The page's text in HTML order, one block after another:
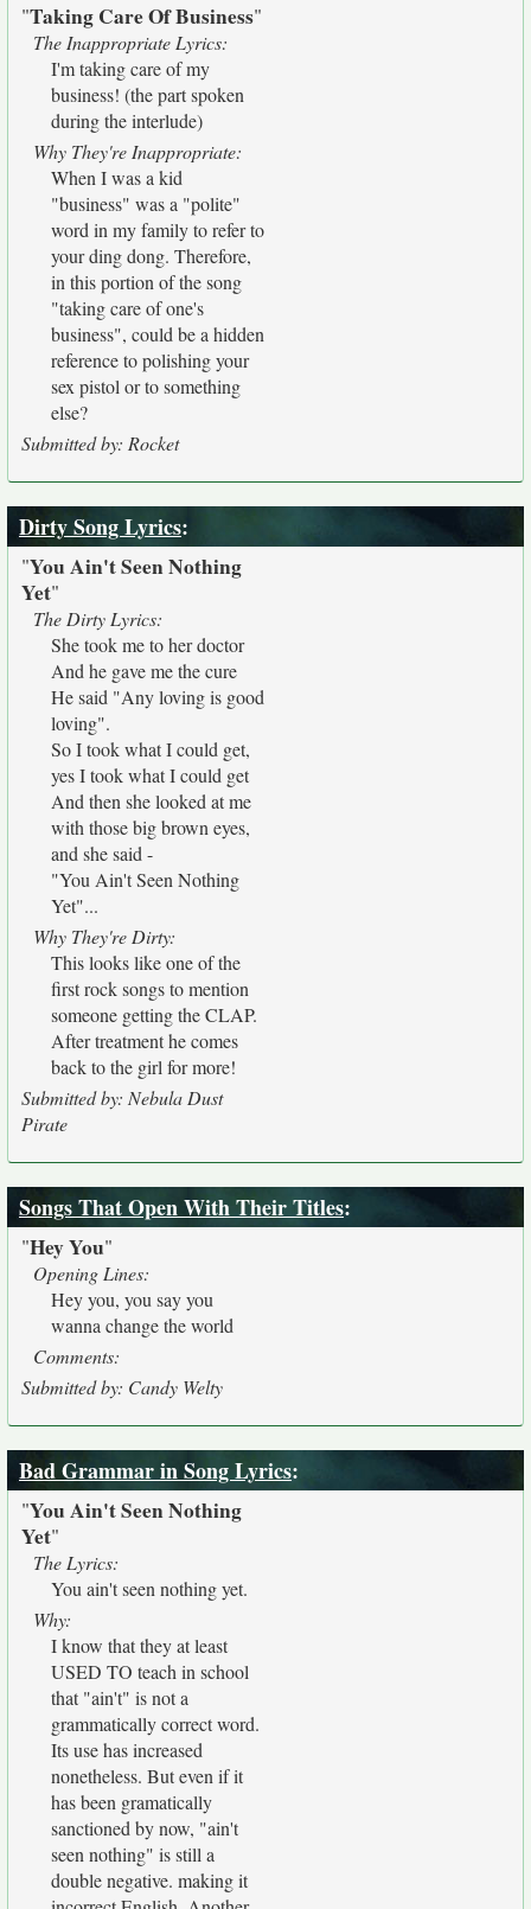
"Taking Care Of Business"
The Inappropriate Lyrics:
I'm taking care of my
business! (the part spoken
during the interlude)
Why They're Inappropriate:
When I was a kid
"business" was a "polite"
word in my family to refer to
your ding dong. Therefore,
in this portion of the song
"taking care of one's
business", could be a hidden
reference to polishing your
sex pistol or to something
else?
Submitted by: Rocket
Dirty Song Lyrics:
"You Ain't Seen Nothing
Yet"
The Dirty Lyrics:
She took me to her doctor
And he gave me the cure
He said "Any loving is good
loving".
So I took what I could get,
yes I took what I could get
And then she looked at me
with those big brown eyes,
and she said -
"You Ain't Seen Nothing
Yet"...
Why They're Dirty:
This looks like one of the
first rock songs to mention
someone getting the CLAP.
After treatment he comes
back to the girl for more!
Submitted by: Nebula Dust
Pirate
Songs That Open With Their Titles:
"Hey You"
Opening Lines:
Hey you, you say you
wanna change the world
Comments:
Submitted by: Candy Welty
Bad Grammar in Song Lyrics:
"You Ain't Seen Nothing
Yet"
The Lyrics:
You ain't seen nothing yet.
Why:
I know that they at least
USED TO teach in school
that "ain't" is not a
grammatically correct word.
Its use has increased
nonetheless. But even if it
has been gramatically
sanctioned by now, "ain't
seen nothing" is still a
double negative. making it